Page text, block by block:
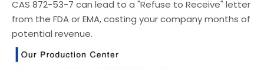
CAS 872-53-7 can lead to a "Refuse to Receive" letter
from the FDA or EMA, costing your company months of
potential revenue.